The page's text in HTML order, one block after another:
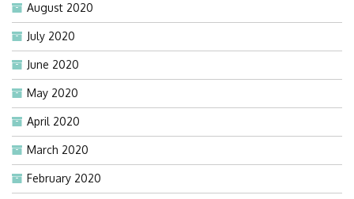
August 2020
July 2020
June 2020
May 2020
April 2020
March 2020
February 2020